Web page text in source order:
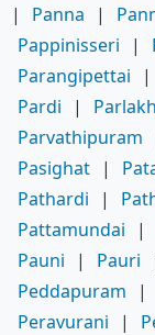
|
Panna |
Pappinisseri
|
Parangipettai
|
Pardi
|
Parvathipuram
Pasighat |
Pathardi
|
Pattamundai
|
Pauni
| Pauri
Peddapuram
|
Peravurani
|